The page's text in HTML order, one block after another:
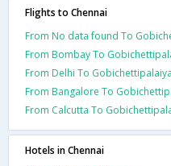
Flights to Chennai
From No data found To
From Bombay To
From Delhi To
From Bangalore To
From Calcutta To
Hotels in Chennai